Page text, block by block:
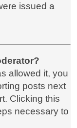
issued a
allowed it, you
posts next
Clicking this
necessary to